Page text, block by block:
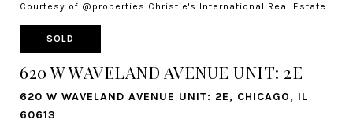
Courtesy of @properties Christie's International Real Estate
SOLD
620 W WAVELAND AVENUE UNIT: 2E
620 W WAVELAND AVENUE UNIT: 2E, CHICAGO, IL
60613